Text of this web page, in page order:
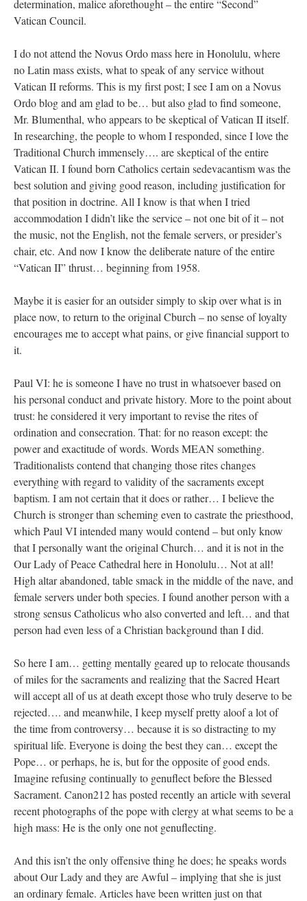
determination, malice aforethought – the entire “Second”
Vatican Council.
I do not attend the Novus Ordo mass here in Honolulu, where
no Latin mass exists, what to speak of any service without
Vatican II reforms. This is my first post; I see I am on a Novus
Ordo blog and am glad to be… but also glad to find someone,
Mr. Blumenthal, who appears to be skeptical of Vatican II itself.
In researching, the people to whom I responded, since I love the
Traditional Church immensely…. are skeptical of the entire
Vatican II. I found born Catholics certain sedevacantism was the
best solution and giving good reason, including justification for
that position in doctrine. All I know is that when I tried
accommodation I didn’t like the service – not one bit of it – not
the music, not the English, not the female servers, or presider’s
chair, etc. And now I know the deliberate nature of the entire
“Vatican II” thrust… beginning from 1958.
Maybe it is easier for an outsider simply to skip over what is in
place now, to return to the original Cburch – no sense of loyalty
encourages me to accept what pains, or give financial support to
it.
Paul VI: he is someone I have no trust in whatsoever based on
his personal conduct and private history. More to the point about
trust: he considered it very important to revise the rites of
ordination and consecration. That: for no reason except: the
power and exactitude of words. Words MEAN something.
Traditionalists contend that changing those rites changes
everything with regard to validity of the sacraments except
baptism. I am not certain that it does or rather… I believe the
Church is stronger than scheming even to castrate the priesthood,
which Paul VI intended many would contend – but only know
that I personally want the original Church… and it is not in the
Our Lady of Peace Cathedral here in Honolulu… Not at all!
High altar abandoned, table smack in the middle of the nave, and
female servers under both species. I found another person with a
strong sensus Catholicus who also converted and left… and that
person had even less of a Christian background than I did.
So here I am… getting mentally geared up to relocate thousands
of miles for the sacraments and realizing that the Sacred Heart
will accept all of us at death except those who truly deserve to be
rejected…. and meanwhile, I keep myself pretty aloof a lot of
the time from controversy… because it is so distracting to my
spiritual life. Everyone is doing the best they can… except the
Pope… or perhaps, he is, but for the opposite of good ends.
Imagine refusing continually to genuflect before the Blessed
Sacrament. Canon212 has posted recently an article with several
recent photographs of the pope with clergy at what seems to be a
high mass: He is the only one not genuflecting.
And this isn’t the only offensive thing he does; he speaks words
about Our Lady and they are Awful – implying that she is just
an ordinary female. Articles have been written just on that